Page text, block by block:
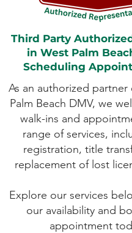
Third Party
in West Palm
Scheduling
As an authorized
Palm Beach DMV, we
walk-ins and
range of services,
registration, title
replacement of lost
Explore our services
our availability and
appointment